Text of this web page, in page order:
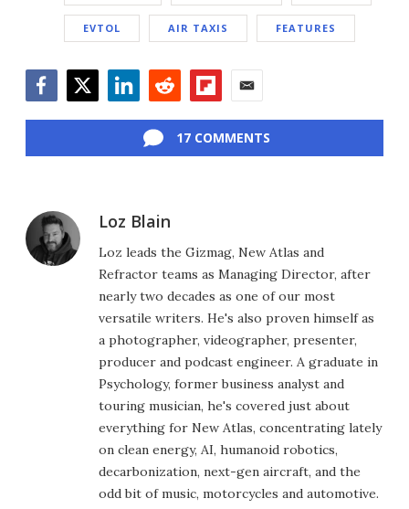
EVTOL AIR TAXIS FEATURES
17 COMMENTS
Loz Blain
Loz leads the Gizmag, New Atlas and
Refractor teams as Managing Director, after
nearly two decades as one of our most
versatile writers. He's also proven himself as
a photographer, videographer, presenter,
producer and podcast engineer. A graduate in
Psychology, former business analyst and
touring musician, he's covered just about
everything for New Atlas, concentrating lately
on clean energy, AI, humanoid robotics,
decarbonization, next-gen aircraft, and the
odd bit of music, motorcycles and automotive.